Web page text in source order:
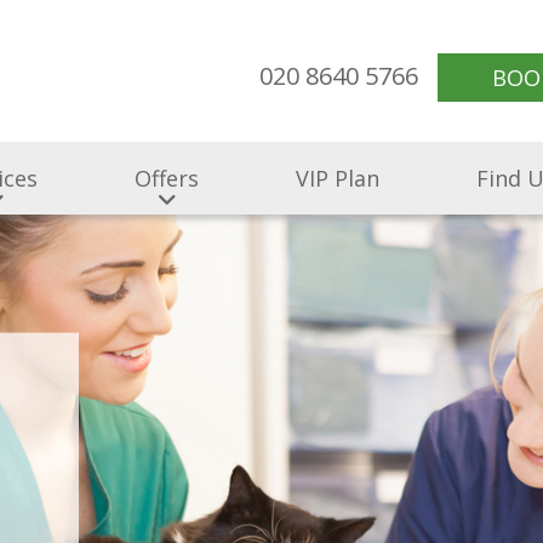
020 8640 5766
Offers VIP Plan Find